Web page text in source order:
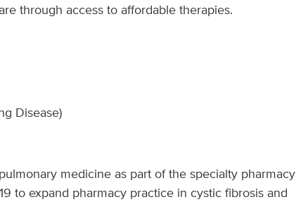
through access to affordable therapies.
Disease)
medicine as part of the specialty pharmacy
to expand pharmacy practice in cystic fibrosis and